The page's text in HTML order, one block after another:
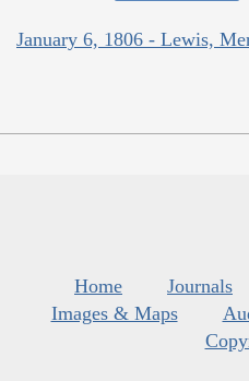
January 6, 1806 - Lewis,
Home Journals
Images & Maps